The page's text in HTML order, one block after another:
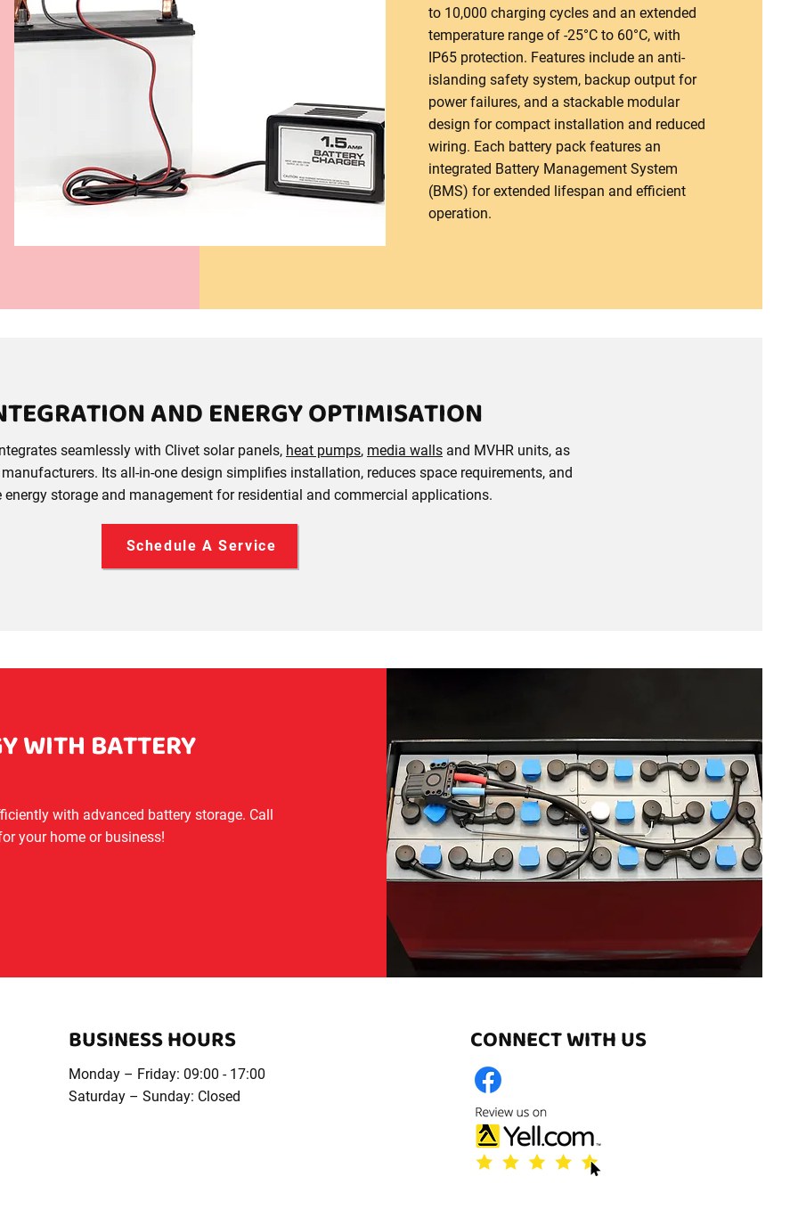
to 10,000 charging cycles and an extended
temperature range of -25°C to 60°C, with
IP65 protection. Features include an anti-
islanding safety system, backup output for
power failures, and a stackable modular
design for compact installation and reduced
wiring. Each battery pack features an
integrated Battery Management System
(BMS) for extended lifespan and efficient
operation.
AND ENERGY OPTIMISATION
seamlessly with Clivet solar panels, heat pumps, media walls and MVHR units, as
Its all-in-one design simplifies installation, reduces space requirements, and
energy storage and management for residential and commercial applications.
Schedule A Service
WITH BATTERY
with advanced battery storage. Call
your home or business!
BUSINESS HOURS
Monday – Friday: 09:00 - 17:00
Saturday – Sunday: Closed
CONNECT WITH US